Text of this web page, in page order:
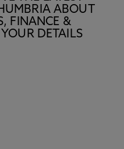
ABOUT
FINANCE &
DETAILS